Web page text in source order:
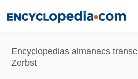
content
Encyclopedias almanacs
Zerbst